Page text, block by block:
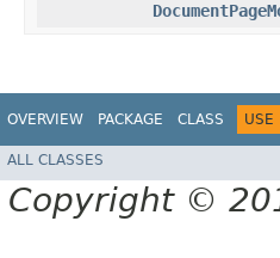
OVERVIEW PACKAGE CLASS USE
ALL CLASSES
Copyright ©